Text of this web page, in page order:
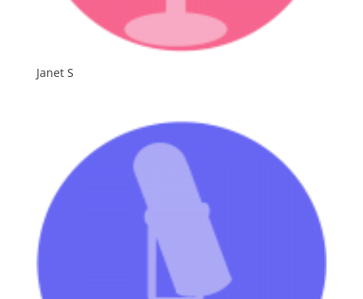
Janet S